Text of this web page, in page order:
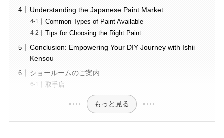
Understanding the Japanese Paint Market
Common Types of Paint Available
Tips for Choosing the Right Paint
Conclusion: Empowering Your DIY Journey with Ishii
Kensou
ショールームのご案内
取手店
もっと見る